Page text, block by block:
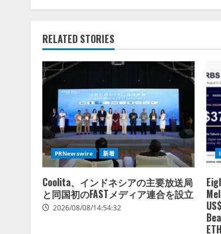
RELATED STORIES
PRNewswire 新着
Coolita、インドネシアの主要放送局
と同国初のFASTメディア連合を設立
2026/08/08/14:54:32